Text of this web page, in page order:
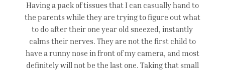
Having a pack of tissues that I can casually hand to
the parents while they are trying to figure out what
to do after their one year old sneezed, instantly
calms their nerves. They are not the first child to
have a runny nose in front of my camera, and most
definitely will not be the last one. Taking that small